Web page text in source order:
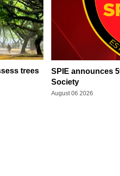
trees
SPIE announces
Society
August 06 2026